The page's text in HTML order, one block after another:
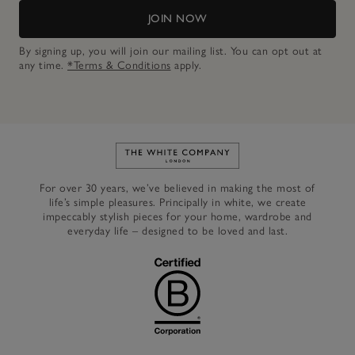
JOIN NOW
By signing up, you will join our mailing list. You can opt out at
any time. *Terms & Conditions apply.
Link to The White Company's
For over 30 years, we’ve believed in making the most of
life’s simple pleasures. Principally in white, we create
impeccably stylish pieces for your home, wardrobe and
everyday life – designed to be loved and last.